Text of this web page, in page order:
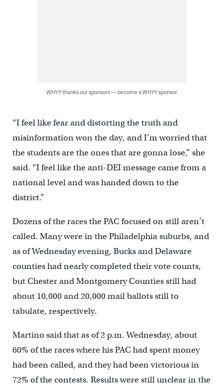
WHYY thanks our sponsors — become a WHYY sponsor
“I feel like fear and distorting the truth and
misinformation won the day, and I’m worried that
the students are the ones that are gonna lose,” she
said. “I feel like the anti-DEI message came from a
national level and was handed down to the
district.”
Dozens of the races the PAC focused on still aren’t
called. Many were in the Philadelphia suburbs, and
as of Wednesday evening, Bucks and Delaware
counties had nearly completed their vote counts,
but Chester and Montgomery Counties still had
about 10,000 and 20,000 mail ballots still to
tabulate, respectively.
Martino said that as of 2 p.m. Wednesday, about
60% of the races where his PAC had spent money
had been called, and they had been victorious in
72% of the contests. Results were still unclear in the